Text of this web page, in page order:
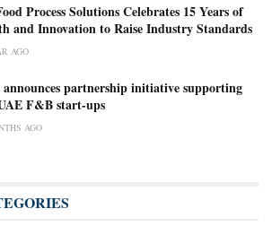
Process Solutions Celebrates 15 Years of
and Innovation to Raise Industry Standards
AGO
announces partnership initiative supporting
F&B start-ups
AGO